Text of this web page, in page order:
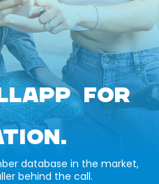
FOR
database in the market,
behind the call.